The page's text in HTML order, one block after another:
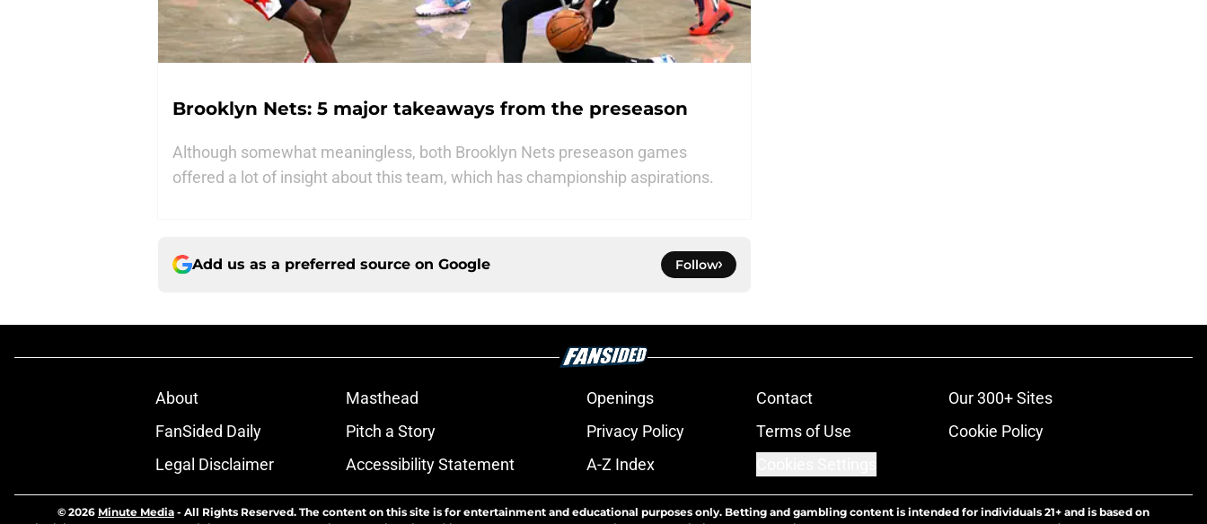
Brooklyn Nets: 5 major takeaways from the preseason
Although somewhat meaningless, both Brooklyn Nets preseason games
offered a lot of insight about this team, which has championship aspirations.
Add us as a preferred source on Google Follow
About Masthead Openings Contact
Our 300+ Sites
FanSided Daily
Pitch a Story Privacy Policy Terms of Use
Cookie Policy
Legal Disclaimer
Accessibility Statement A-Z Index
© 2026 Minute Media - All Rights Reserved. The content on this site is for entertainment and educational purposes only. Betting and gambling content is intended for individuals 21+ and is based on